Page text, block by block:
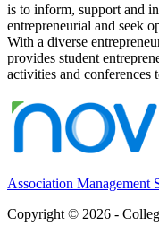
is to inform, support and
entrepreneurial and seek
With a diverse
provides student
activities and conferences
Association Management
Copyright © 2026 -